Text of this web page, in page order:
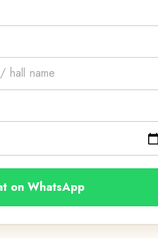
on WhatsApp